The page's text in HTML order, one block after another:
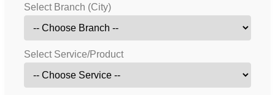
Select Branch (City)
Select Service/Product